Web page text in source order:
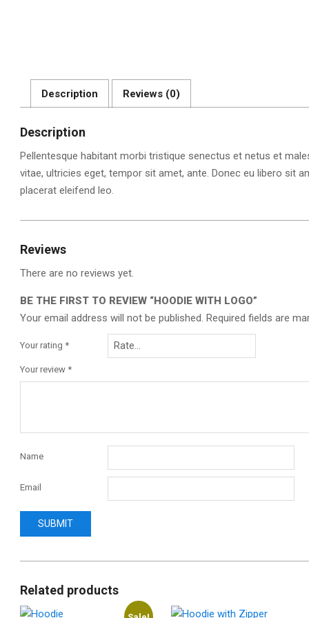
Description Reviews (0)
Description
Pellentesque habitant morbi tristique senectus et netus et
vitae, ultricies eget, tempor sit amet, ante. Donec eu libero sit
placerat eleifend leo.
Reviews
There are no reviews yet.
BE THE FIRST TO REVIEW “HOODIE WITH LOGO”
Your email address will not be published. Required fields are
Your rating *
Your review *
Name
Email
Related products